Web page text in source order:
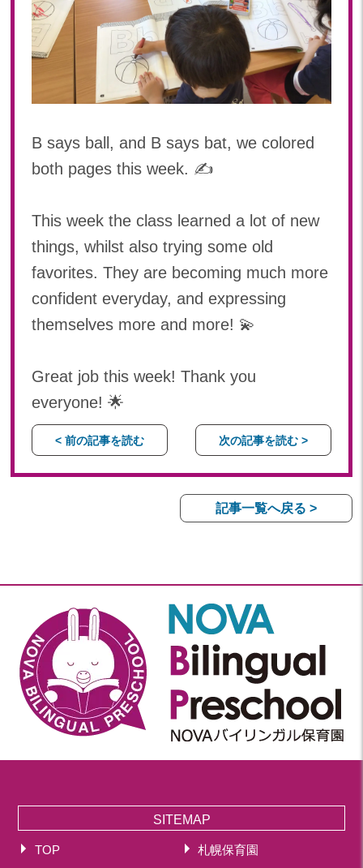
B says ball, and B says bat, we colored
both pages this week. ✍️
This week the class learned a lot of new
things, whilst also trying some old
favorites. They are becoming much more
confident everyday, and expressing
themselves more and more! 💫
Great job this week! Thank you
everyone! 🌟
< 前の記事を読む 次の記事を読む >
記事一覧へ戻る >
SITEMAP
TOP
札幌保育園